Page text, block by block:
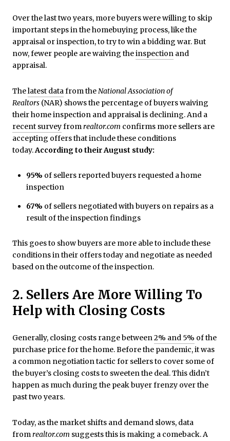
Over the last two years, more buyers were willing to skip
important steps in the homebuying process, like the
appraisal or inspection, to try to win a bidding war. But
now, fewer people are waiving theinspection and
appraisal.
Thelatest data from the National Association of
Realtors (NAR) shows the percentage of buyers waiving
their home inspection and appraisal is declining. And a
recent surveyfrom realtor.com confirms more sellers are
accepting offers that include these conditions
today.According to their August study:
95% of sellers reported buyers requested a home
inspection
67% of sellers negotiated with buyers on repairs as a
result of the inspection findings
This goes to show buyers are more able to include these
conditions in their offers today and negotiate as needed
based on the outcome of the inspection.
2. Sellers Are More Willing To
Help with Closing Costs
Generally, closing costs range between2% and 5% of the
purchase price for the home. Before the pandemic, it was
a common negotiation tactic for sellers to cover some of
the buyer’s closing costs to sweeten the deal. This didn’t
happen as much during the peak buyer frenzy over the
past two years.
Today, as the market shifts and demand slows, data
fromrealtor.com suggests this is making a comeback. A